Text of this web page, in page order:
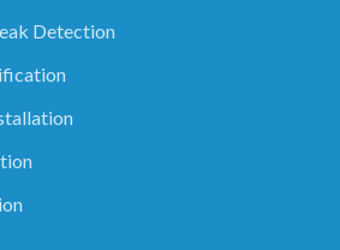
Detection